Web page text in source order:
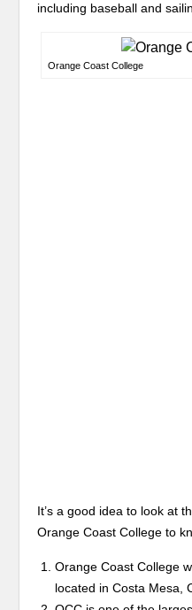
including baseball and
Orange Coast College
It’s a good idea to look at
Orange Coast College to
Orange Coast College
located in Costa Mesa,